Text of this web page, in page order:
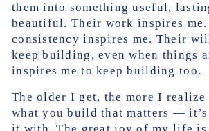
them into something useful,
beautiful. Their work inspires
consistency inspires me. Their
keep building, even when things
inspires me to keep building too.
The older I get, the more I realize
what you build that matters —